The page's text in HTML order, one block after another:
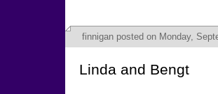
finnigan posted on Monday,
Linda and Bengt